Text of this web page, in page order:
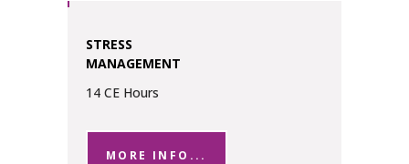
STRESS
MANAGEMENT
14 CE Hours
MORE INFO...